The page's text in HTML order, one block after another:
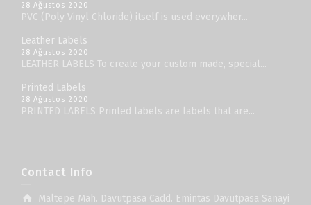
28 Ağustos 2020
PVC (Poly Vinyl Chloride) itself is used everywher...
Leather Labels
28 Ağustos 2020
LEATHER LABELS To create your custom made, special...
Printed Labels
28 Ağustos 2020
PRINTED LABELS Printed labels are labels that are...
Contact Info
Maltepe Mah. Davutpasa Cadd. Emintas Davutpasa Sanayi